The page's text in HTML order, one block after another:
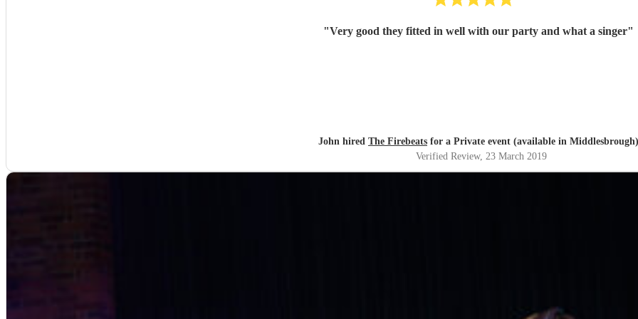
"Very good they fitted in well with our party and what a singer"
John hired The Firebeats for a Private event (available in Middlesbrough)
Verified Review, 23 March 2019